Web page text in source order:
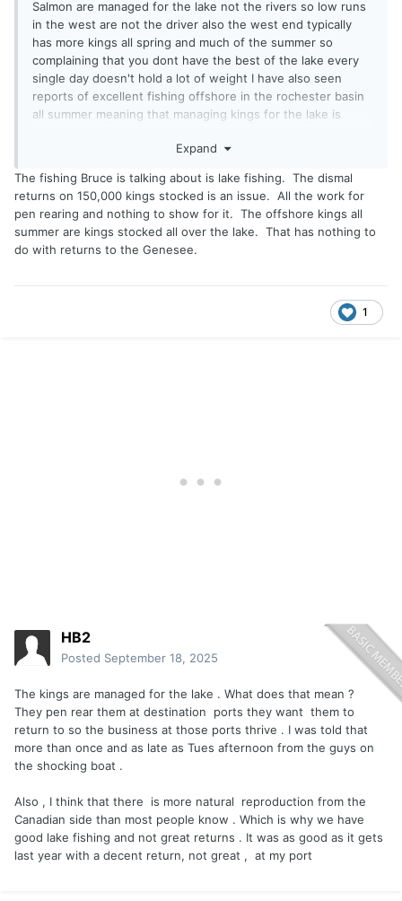
Salmon are managed for the lake not the rivers so low runs
in the west are not the driver also the west end typically
has more kings all spring and much of the summer so
complaining that you dont have the best of the lake every
single day doesn't hold a lot of weight I have also seen
reports of excellent fishing offshore in the rochester basin
all summer meaning that managing kings for the lake is
is the driver believe it or not the dec has to manage more
waters they have to look at the bigger picture and they do
Expand
The fishing Bruce is talking about is lake fishing. The dismal
returns on 150,000 kings stocked is an issue. All the work for
pen rearing and nothing to show for it. The offshore kings all
summer are kings stocked all over the lake. That has nothing to
do with returns to the Genesee.
1
HB2
Posted September 18, 2025
The kings are managed for the lake . What does that mean ?
They pen rear them at destination ports they want them to
return to so the business at those ports thrive . I was told that
more than once and as late as Tues afternoon from the guys on
the shocking boat .
Also , I think that there is more natural reproduction from the
Canadian side than most people know . Which is why we have
good lake fishing and not great returns . It was as good as it gets
last year with a decent return, not great , at my port